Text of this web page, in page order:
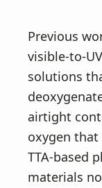
Previous
visible-to-
solutions
airtight
oxygen that
TTA-based
materials